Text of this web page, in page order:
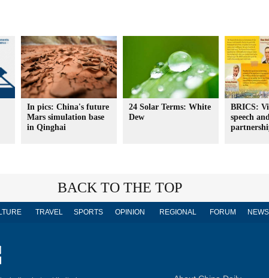
In pics: China's future
Mars simulation base
in Qinghai
24 Solar Terms: White
Dew
BRICS:
speech
BACK TO THE TOP
TRAVEL SPORTS OPINION REGIONAL FORUM